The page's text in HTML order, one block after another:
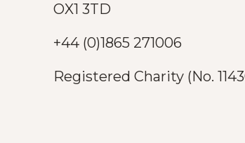
OX1 3TD
+44 (0)1865 271006
Registered Charity (No.